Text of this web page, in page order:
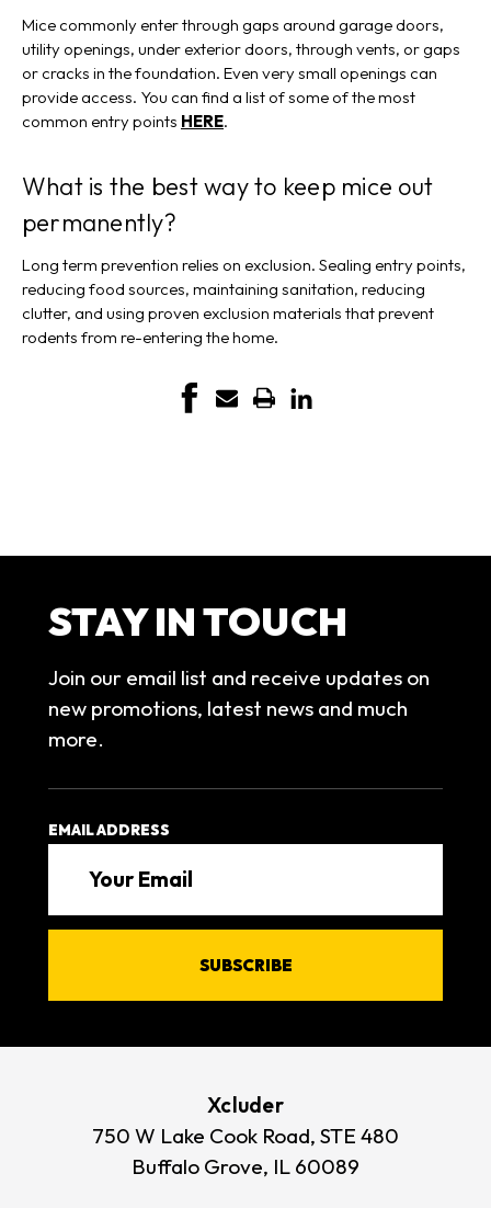
Mice commonly enter through gaps around garage doors,
utility openings, under exterior doors, through vents, or gaps
or cracks in the foundation. Even very small openings can
provide access. You can find a list of some of the most
common entry points HERE.
What is the best way to keep mice out
permanently?
Long term prevention relies on exclusion. Sealing entry points,
reducing food sources, maintaining sanitation, reducing
clutter, and using proven exclusion materials that prevent
rodents from re-entering the home.
STAY IN TOUCH
Join our email list and receive updates on
new promotions, latest news and much
more.
EMAIL ADDRESS
Xcluder
750 W Lake Cook Road, STE 480
Buffalo Grove, IL 60089